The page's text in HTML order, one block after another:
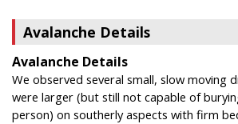
Avalanche Details
Avalanche Details
We observed several small, slow moving
were larger (but still not capable of
person) on southerly aspects with firm